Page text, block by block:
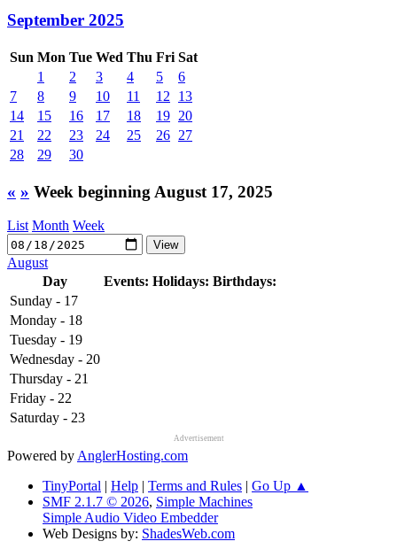
September 2025
Sun Mon Tue Wed Thu Fri Sat
1
2 3 4 5
6
7
8 9 10 11 12
13
14
15 16 17 18 19 20
21
22 23 24 25 26 27
28
29 30
« » Week beginning August 17, 2025
List Month Week
August
Day
Events: Holidays: Birthdays:
Sunday - 17
Monday - 18
Tuesday - 19
Wednesday - 20
Thursday - 21
Friday - 22
Saturday - 23
Advertisement
Powered by AnglerHosting.com
TinyPortal | Help | Terms and Rules | Go Up ▲
SMF 2.1.7 © 2026, Simple Machines
Simple Audio Video Embedder
Web Designs by: ShadesWeb.com